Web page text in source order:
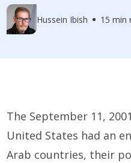
Hussein Ibish 15 min
The September 11,
United States had an
Arab countries, their